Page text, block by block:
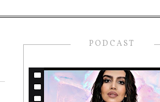
PODCAST